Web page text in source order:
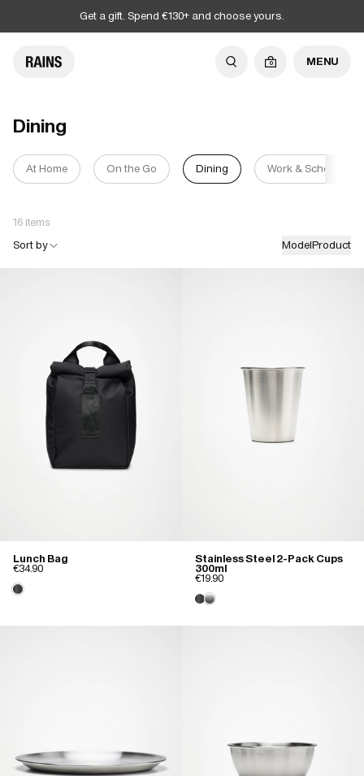
Get a gift. Spend €130+ and choose yours.
0 MENU
Dining
At Home On the Go Dining Work & School
16 items
Sort by
ModelProduct
Lunch Bag
€34.90
Stainless Steel 2-Pack Cups
300ml
€19.90